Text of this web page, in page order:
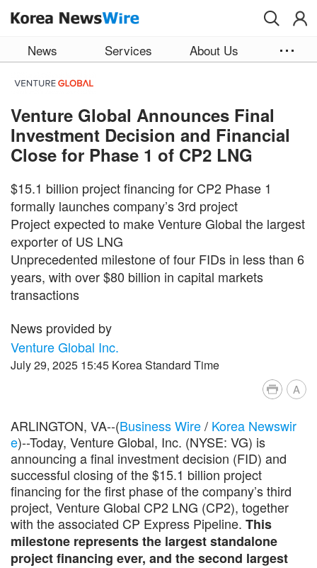
News Services About Us
Venture Global Announces Final
Investment Decision and Financial
Close for Phase 1 of CP2 LNG
$15.1 billion project financing for CP2 Phase 1
formally launches company’s 3rd project
Project expected to make Venture Global the largest
exporter of US LNG
Unprecedented milestone of four FIDs in less than 6
years, with over $80 billion in capital markets
transactions
News provided by
Venture Global Inc.
July 29, 2025 15:45 Korea Standard Time
A
ARLINGTON, VA--(Business Wire/ Korea Newswir
e)--Today, Venture Global, Inc. (NYSE: VG) is
announcing a final investment decision (FID) and
successful closing of the $15.1 billion project
financing for the first phase of the company’s third
project, Venture Global CP2 LNG (CP2), together
with the associated CP Express Pipeline. This
milestone represents the largest standalone
project financing ever, and the second largest